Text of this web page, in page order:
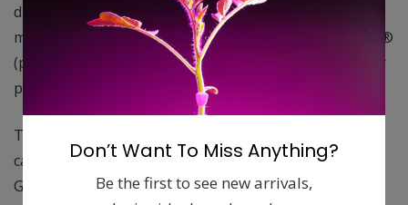
durability and effectiveness in mind and is
manufactured the same way as the Original Can-Filter®
(proven packed bed design) in a dedicated carbon filter
plant in North America.
The difference is in the carbon; special low density
carbon is used in the Can-Lite™. 100% Australian
Granulated carbon, aluminum top and bottom,
Don’t Want To Miss Anything?
Be the first to see new arrivals,